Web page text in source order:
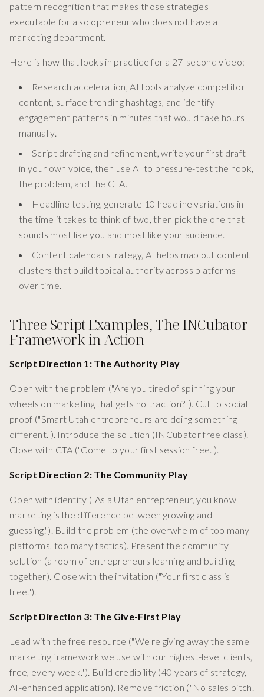
pattern recognition that makes those strategies
executable for a solopreneur who does not have a
marketing department.
Here is how that looks in practice for a 27-second video:
Research acceleration, AI tools analyze competitor
content, surface trending hashtags, and identify
engagement patterns in minutes that would take hours
manually.
Script drafting and refinement, write your first draft
in your own voice, then use AI to pressure-test the hook,
the problem, and the CTA.
Headline testing, generate 10 headline variations in
the time it takes to think of two, then pick the one that
sounds most like you and most like your audience.
Content calendar strategy, AI helps map out content
clusters that build topical authority across platforms
over time.
Three Script Examples, The INCubator
Framework in Action
Script Direction 1: The Authority Play
Open with the problem ("Are you tired of spinning your
wheels on marketing that gets no traction?"). Cut to social
proof ("Smart Utah entrepreneurs are doing something
different."). Introduce the solution (INCubator free class).
Close with CTA ("Come to your first session free.").
Script Direction 2: The Community Play
Open with identity ("As a Utah entrepreneur, you know
marketing is the difference between growing and
guessing."). Build the problem (the overwhelm of too many
platforms, too many tactics). Present the community
solution (a room of entrepreneurs learning and building
together). Close with the invitation ("Your first class is
free.").
Script Direction 3: The Give-First Play
Lead with the free resource ("We're giving away the same
marketing framework we use with our highest-level clients,
free, every week."). Build credibility (40 years of strategy,
AI-enhanced application). Remove friction ("No sales pitch.